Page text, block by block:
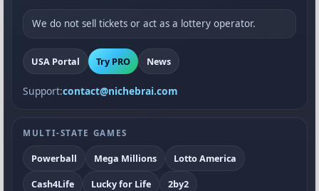
We do not sell tickets or act as a lottery operator.
USA Portal Try PRO News
Support:contact@nichebrai.com
MULTI-STATE GAMES
Powerball Mega Millions
Lotto America
Cash4Life
Lucky for Life 2by2